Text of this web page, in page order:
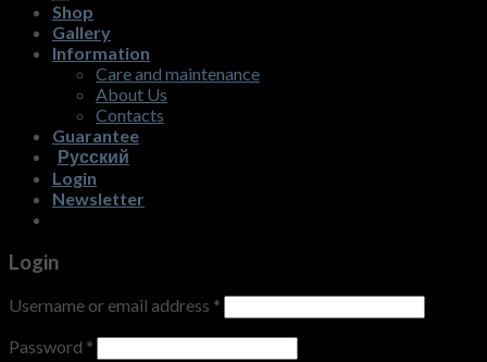
Shop
Gallery
Information
Care and maintenance
About Us
Contacts
Guarantee
Русский
Login
Newsletter
Login
Username or email address *
Password *